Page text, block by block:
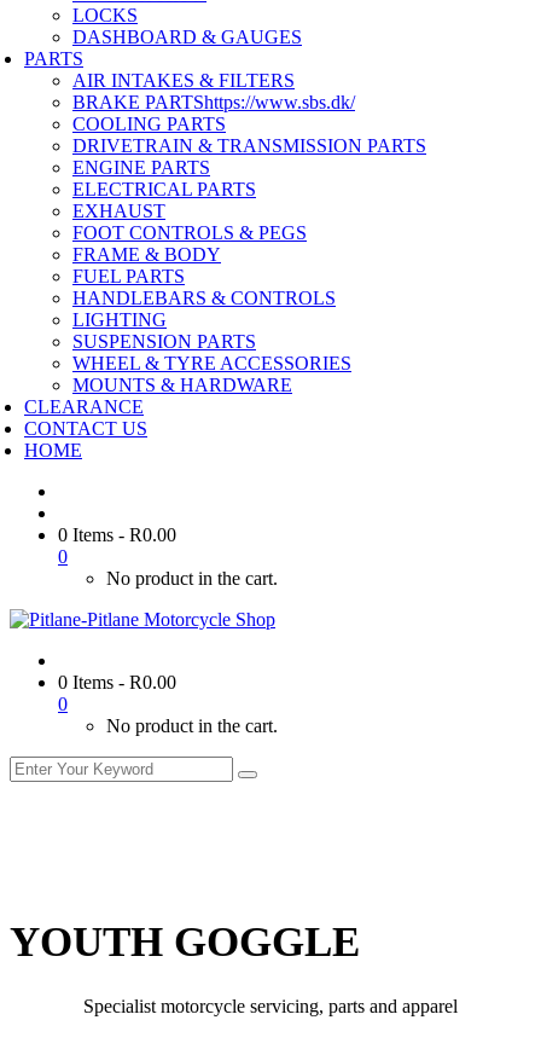
LOCKS
DASHBOARD & GAUGES
PARTS
AIR INTAKES & FILTERS
BRAKE PARTShttps://www.sbs.dk/
COOLING PARTS
DRIVETRAIN & TRANSMISSION PARTS
ENGINE PARTS
ELECTRICAL PARTS
EXHAUST
FOOT CONTROLS & PEGS
FRAME & BODY
FUEL PARTS
HANDLEBARS & CONTROLS
LIGHTING
SUSPENSION PARTS
WHEEL & TYRE ACCESSORIES
MOUNTS & HARDWARE
CLEARANCE
CONTACT US
HOME
0 Items - R0.00
0
No product in the cart.
0 Items - R0.00
0
No product in the cart.
YOUTH GOGGLE
Specialist motorcycle servicing, parts and apparel